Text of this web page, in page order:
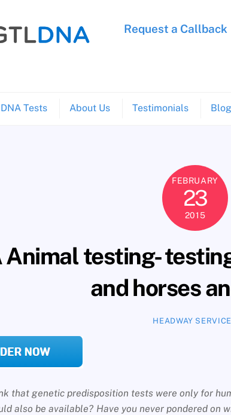
DNA Tests About Us Testimonials Blog
Request a Callback
FEBRUARY
23
2015
Animal testing-
and horses
HEADWAY
that genetic predisposition tests were only for
also be available? Have you never pondered on